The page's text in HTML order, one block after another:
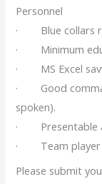
Personnel
· Blue collars
· Minimum
· MS Excel
· Good
spoken).
· Presentable
· Team player
Please submit